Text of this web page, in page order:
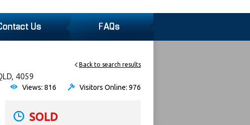
Us FAQs
4059
Back to search results
Views: 816 Visitors Online: 976
SOLD